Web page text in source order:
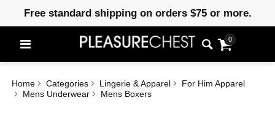
Free standard shipping on orders $75 or more.
0
Home Categories Lingerie & Apparel
For Him Apparel
Mens Underwear
Mens Boxers